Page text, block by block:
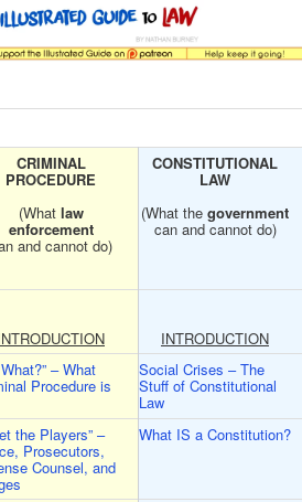
to Law
is, how it really works, and why.
CRIMINAL
PROCEDURE
(What law
enforcement
and cannot do)
CONSTITUTIONAL
LAW
(What the government
can and cannot do)
INTRODUCTION
– What
Procedure is
Social Crises – The
Stuff of Constitutional
Law
the Players” –
Prosecutors,
Counsel, and
What IS a Constitution?